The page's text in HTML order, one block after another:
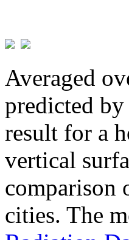
Averaged
predicted
result for a
vertical
comparison
cities. The